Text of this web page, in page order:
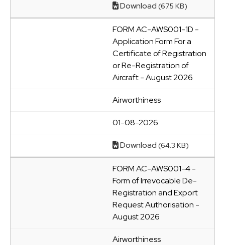
Download (67.5 KB)
FORM AC-AWS001-1D -
Application Form For a
Certificate of Registration
or Re-Registration of
Aircraft - August 2026
Airworthiness
01-08-2026
Download (64.3 KB)
FORM AC-AWS001-4 -
Form of Irrevocable De-
Registration and Export
Request Authorisation -
August 2026
Airworthiness